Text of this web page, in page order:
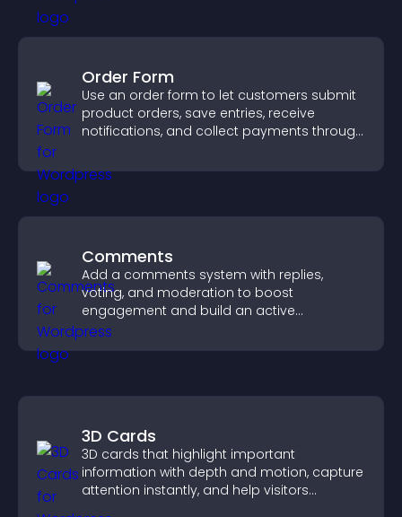
Order Form
Use an order form to let customers submit
product orders, save entries, receive
notifications, and collect payments through
experience.
Comments
Add a comments system with replies,
voting, and moderation to boost
engagement and build an active
community on your site.
3D Cards
3D cards that highlight important
information with depth and motion, capture
attention instantly, and help visitors